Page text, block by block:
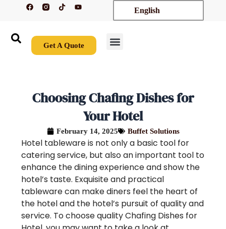
F
a
o
k
T
i
k
Y
o
b
e
English
Get A Quote
Choosing Chafing Dishes for
Your Hotel
February 14, 2025 Buffet Solutions
Hotel tableware is not only a basic tool for
catering service, but also an important tool to
enhance the dining experience and show the
hotel’s taste. Exquisite and practical
tableware can make diners feel the heart of
the hotel and the hotel’s pursuit of quality and
service. To choose quality Chafing Dishes for